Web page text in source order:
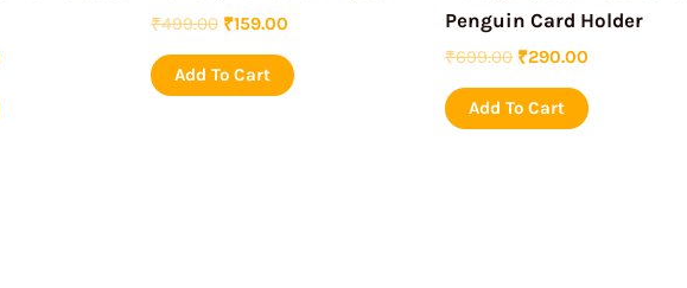
₹499.00 ₹159.00
Add To Cart
Penguin Card Holder
₹699.00 ₹290.00
Add To Cart